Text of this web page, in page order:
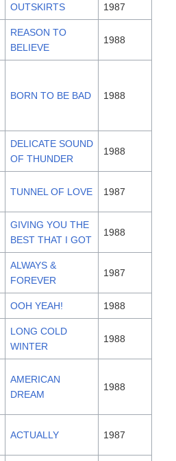
OUTSKIRTS 1987
REASON TO
BELIEVE
1988
BORN TO BE BAD 1988
DELICATE SOUND
OF THUNDER
1988
TUNNEL OF LOVE 1987
GIVING YOU THE
BEST THAT I GOT
1988
ALWAYS &
FOREVER
1987
OOH YEAH! 1988
LONG COLD
WINTER
1988
AMERICAN
DREAM
1988
ACTUALLY 1987